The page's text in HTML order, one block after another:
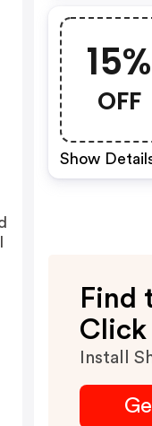
15%
OFF
Show
Find
Click
Install